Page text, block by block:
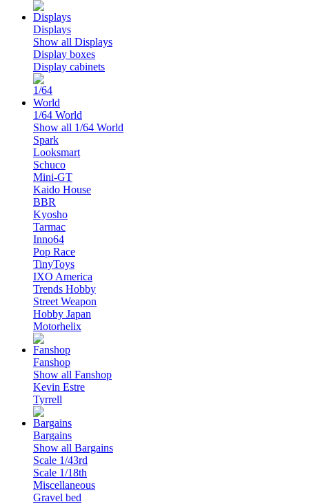
Displays
Show all Displays
Display boxes
Display cabinets
1/64 World
Show all 1/64 World
Spark
Looksmart
Schuco
Mini-GT
Kaido House
BBR
Kyosho
Tarmac
Inno64
Pop Race
TinyToys
IXO America
Trends Hobby
Street Weapon
Hobby Japan
Motorhelix
Fanshop
Show all Fanshop
Kevin Estre
Tyrrell
Bargains
Show all Bargains
Scale 1/43rd
Scale 1/18th
Miscellaneous
Gravel bed